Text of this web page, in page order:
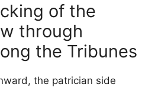
of the
through
the Tribunes
the patrician side